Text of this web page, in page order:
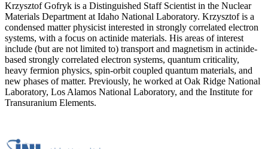
Krzysztof Gofryk is a Distinguished Staff Scientist in the Nuclear
Materials Department at Idaho National Laboratory. Krzysztof is a
condensed matter physicist interested in strongly correlated electron
systems, with a focus on actinide materials. His areas of interest
include (but are not limited to) transport and magnetism in actinide-
based strongly correlated electron systems, quantum criticality,
heavy fermion physics, spin-orbit coupled quantum materials, and
new phases of matter. Previously, he worked at Oak Ridge National
Laboratory, Los Alamos National Laboratory, and the Institute for
Transuranium Elements.